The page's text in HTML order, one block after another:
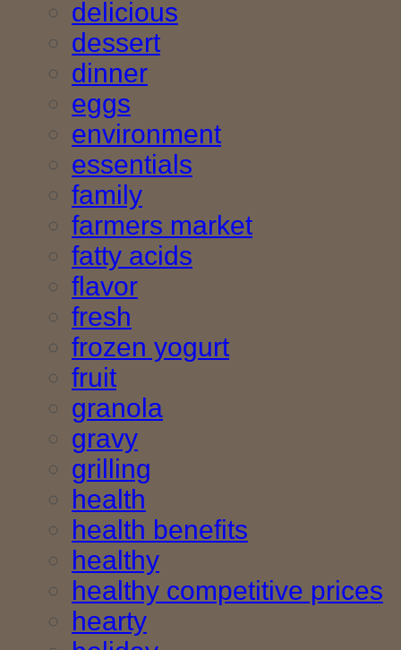
delicious
dessert
dinner
eggs
environment
essentials
family
farmers market
fatty acids
flavor
fresh
frozen yogurt
fruit
granola
gravy
grilling
health
health benefits
healthy
healthy competitive prices
hearty